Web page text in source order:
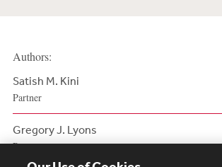
Authors:
Satish M. Kini
Partner
Gregory J. Lyons
Partner